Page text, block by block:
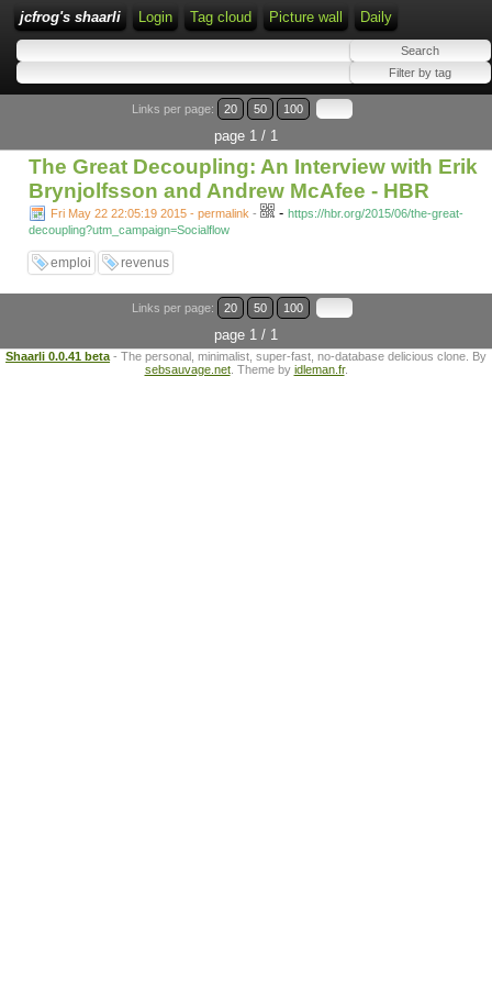
jcfrog's shaarli Login Tag cloud Picture wall Daily
Links per page: 20 50 100
page 1 / 1
The Great Decoupling: An Interview with Erik
Brynjolfsson and Andrew McAfee - HBR
Fri May 22 22:05:19 2015 - permalink - - https://hbr.org/2015/06/the-great-
decoupling?utm_campaign=Socialflow
emploi revenus
Links per page: 20 50 100
page 1 / 1
Shaarli 0.0.41 beta - The personal, minimalist, super-fast, no-database delicious clone. By
sebsauvage.net. Theme by idleman.fr.